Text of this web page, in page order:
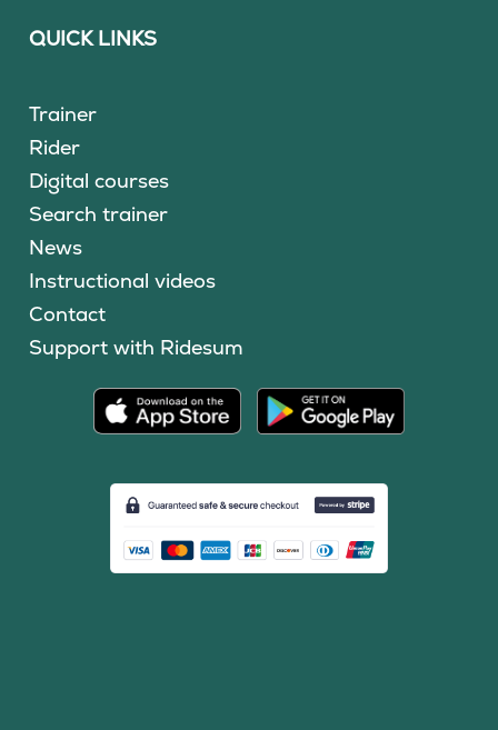
QUICK LINKS
Trainer
Rider
Digital courses
Search trainer
News
Instructional videos
Contact
Support with Ridesum